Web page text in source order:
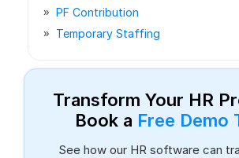
PF Contribution
Temporary Staffing
Transform Your HR
Book a Free Demo
See how our HR software can